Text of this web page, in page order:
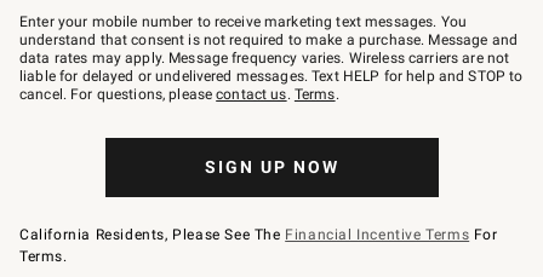
–
text
JOINWS
to
79094.
Enter your mobile number to receive marketing text messages. You
understand that consent is not required to make a purchase. Message and
data rates may apply. Message frequency varies. Wireless carriers are not
liable for delayed or undelivered messages. Text HELP for help and STOP to
cancel. For questions, pleasecontact us. Terms.
SIGN UP NOW
California Residents, Please See The Financial Incentive Terms For
Terms.